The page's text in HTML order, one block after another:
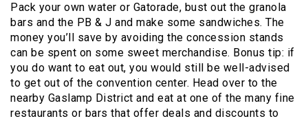
Pack your own water or Gatorade, bust out the granola
bars and the PB & J and make some sandwiches. The
money you’ll save by avoiding the concession stands
can be spent on some sweet merchandise. Bonus tip: if
you do want to eat out, you would still be well-advised
to get out of the convention center. Head over to the
nearby Gaslamp District and eat at one of the many fine
restaurants or bars that offer deals and discounts to